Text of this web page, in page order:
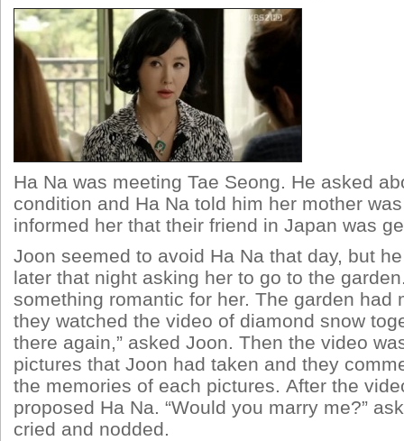
Ha Na was meeting Tae Seong. He asked
condition and Ha Na told him her mother
informed her that their friend in Japan was
Joon seemed to avoid Ha Na that day, but
later that night asking her to go to the
something romantic for her. The garden had
they watched the video of diamond snow
there again,” asked Joon. Then the video
pictures that Joon had taken and they
the memories of each pictures. After the
proposed Ha Na. “Would you marry me?”
cried and nodded.